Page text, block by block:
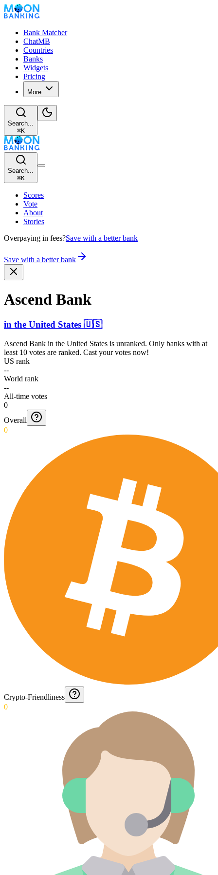
Bank Matcher
ChatMB
Countries
Banks
Widgets
Pricing
More
Search...
⌘K
Search...
⌘K
Scores
Vote
About
Stories
Overpaying in fees?Save with a better bank
Save with a better bank
Ascend Bank
in the United States 🇺🇸
Ascend Bank in the United States is unranked. Only banks with at
least 10 votes are ranked. Cast your votes now!
US rank
--
World rank
--
All-time votes
0
Overall
0
Crypto-Friendliness
0